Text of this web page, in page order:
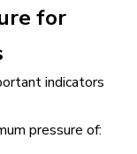
for
indicators
pressure of: